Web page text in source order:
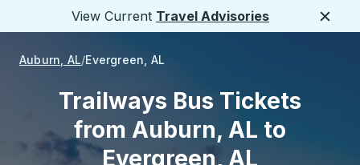
View Current Travel Advisories
Auburn, AL Evergreen, AL
Trailways Bus Tickets
from Auburn, AL to
Evergreen, AL